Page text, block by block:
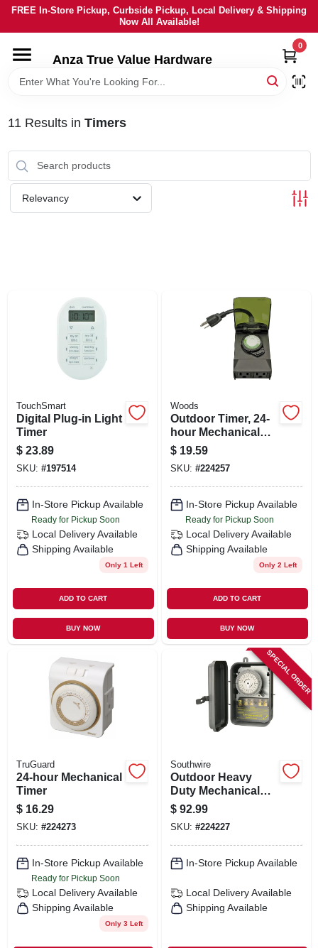
Skip
content
FREE In-Store Pickup, Curbside Pickup, Local Delivery & Shipping
Now All Available!
Anza True Value Hardware
0
HOME
LOCAL AD
ORDER PAYMENT
STORE INFO
SIGN IN
CART
11 Results in Timers
Relevancy
TouchSmart
Digital Plug-in Light
Timer
$ 23.89
SKU: #197514
In-Store Pickup Available
Ready for Pickup Soon
Local Delivery Available
Shipping Available
Only 1 Left
ADD TO CART
BUY NOW
Woods
Outdoor Timer, 24-
hour Mechanical
Programming, 2-
outlets
$ 19.59
SKU: #224257
In-Store Pickup Available
Ready for Pickup Soon
Local Delivery Available
Shipping Available
Only 2 Left
ADD TO CART
BUY NOW
TruGuard
24-hour Mechanical
Timer
$ 16.29
SKU: #224273
In-Store Pickup Available
Ready for Pickup Soon
Local Delivery Available
Shipping Available
Only 3 Left
SPECIAL ORDER
Southwire
Outdoor Heavy
Duty Mechanical
Timer
$ 92.99
SKU: #224227
In-Store Pickup Available
Local Delivery Available
Shipping Available